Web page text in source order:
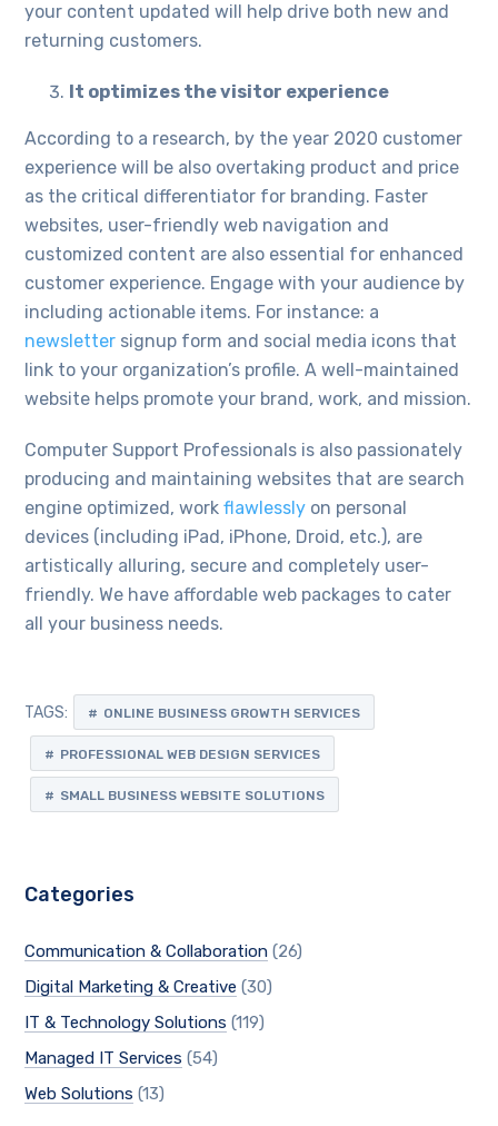
your content updated will help drive both new and
returning customers.
It optimizes the visitor experience
According to a research, by the year 2020 customer
experience will be also overtaking product and price
as the critical differentiator for branding. Faster
websites, user-friendly web navigation and
customized content are also essential for enhanced
customer experience. Engage with your audience by
including actionable items. For instance: a
newsletter signup form and social media icons that
link to your organization’s profile. A well-maintained
website helps promote your brand, work, and mission.
Computer Support Professionals is also passionately
producing and maintaining websites that are search
engine optimized, workflawlessly on personal
devices (including iPad, iPhone, Droid, etc.), are
artistically alluring, secure and completely user-
friendly. We have affordable web packages to cater
all your business needs.
TAGS: ONLINE BUSINESS GROWTH SERVICES
PROFESSIONAL WEB DESIGN SERVICES
SMALL BUSINESS WEBSITE SOLUTIONS
Categories
Communication & Collaboration (26)
Digital Marketing & Creative (30)
IT & Technology Solutions (119)
Managed IT Services (54)
Web Solutions (13)